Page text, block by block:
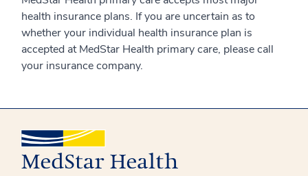
health insurance plans. If you are uncertain as to
whether your individual health insurance plan is
accepted at MedStar Health primary care, please call
your insurance company.